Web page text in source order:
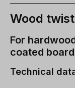
Wood
For
coated
Technical